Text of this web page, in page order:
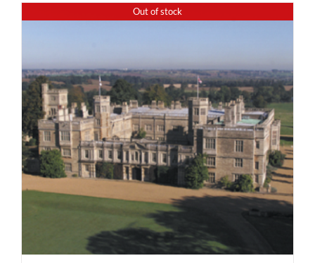
Out of stock